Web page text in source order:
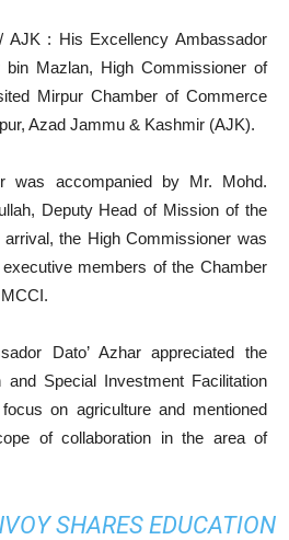
AJK : His Excellency Ambassador
bin Mazlan, High Commissioner of
Mirpur Chamber of Commerce
Azad Jammu & Kashmir (AJK).
was accompanied by Mr. Mohd.
Deputy Head of Mission of the
the High Commissioner was
members of the Chamber
Dato’ Azhar appreciated the
Special Investment Facilitation
on agriculture and mentioned
of collaboration in the area of
SHARES EDUCATION